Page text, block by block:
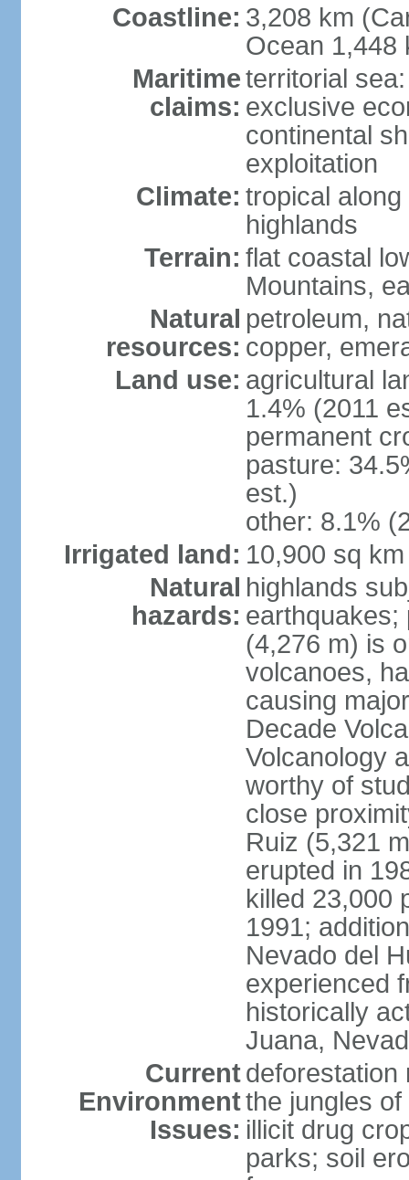
Coastline: 3,208 km
Ocean 1,448
Maritime
claims:
territorial
exclusive
continental
exploitation
Climate: tropical
highlands
Terrain: flat coastal
Mountains,
Natural
resources:
petroleum,
copper,
Land use: agricultural
1.4% (2011
permanent
pasture:
est.)
other: 8.1%
Irrigated land: 10,900 sq
Natural
hazards:
highlands
earthquakes;
(4,276 m) is
volcanoes,
causing
Decade
Volcanology
worthy of
close
Ruiz (5,321
erupted in
killed 23,000
1991;
Nevado del
experienced
historically
Juana,
Current
Environment
Issues:
deforestation
the jungles
illicit drug
parks; soil